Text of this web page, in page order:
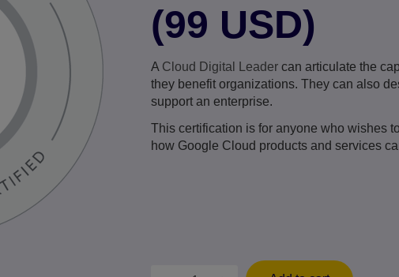
(99 USD)
A Cloud Digital Leadercan articulate the
they benefit organizations. They can also
support an enterprise.
This certification is for anyone who wishes
how Google Cloud products and services